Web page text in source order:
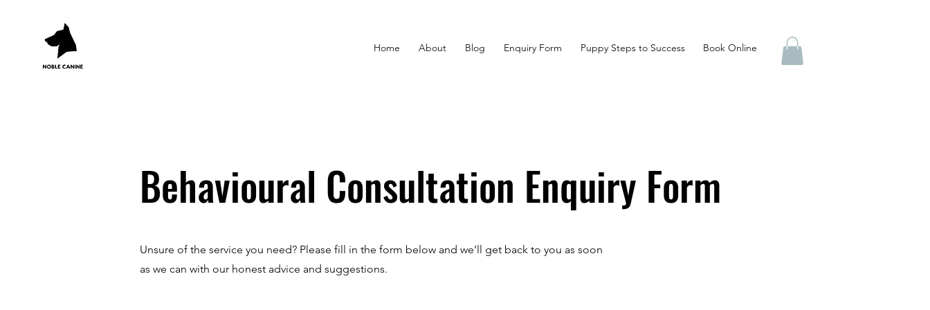
Home About Blog Enquiry Form Puppy Steps to Success Book Online
Behavioural Consultation Enquiry Form
Unsure of the service you need? Please fill in the form below and we’ll get back to you as soon
as we can with our honest advice and suggestions.